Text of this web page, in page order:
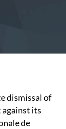
dismissal of
its
de